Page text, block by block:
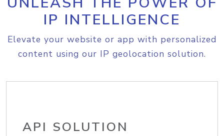
IP INTELLIGENCE
Elevate your website or app with personalized
content using our IP geolocation solution.
API SOLUTION